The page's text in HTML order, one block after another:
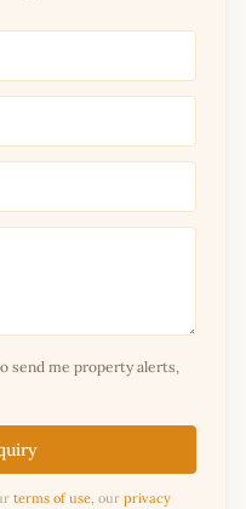
send me property alerts,
terms of use, our privacy